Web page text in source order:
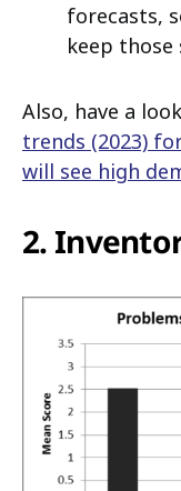
forecasts,
keep those
Also, have a
trends (2023)
will see high
2.